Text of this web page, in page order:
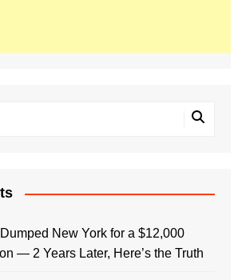
New York for a $12,000
— 2 Years Later, Here’s the Truth